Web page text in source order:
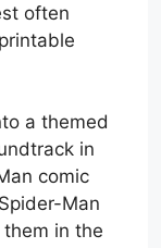
often
a themed
in
comic
Man
in the